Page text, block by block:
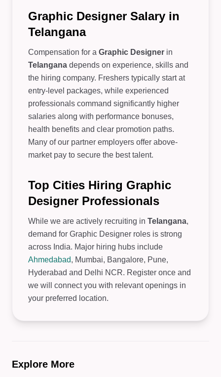
Graphic Designer Salary in
Telangana
Compensation for a Graphic Designer in
Telangana depends on experience, skills and
the hiring company. Freshers typically start at
entry-level packages, while experienced
professionals command significantly higher
salaries along with performance bonuses,
health benefits and clear promotion paths.
Many of our partner employers offer above-
market pay to secure the best talent.
Top Cities Hiring Graphic
Designer Professionals
While we are actively recruiting in Telangana,
demand for Graphic Designer roles is strong
across India. Major hiring hubs include
Ahmedabad, Mumbai, Bangalore, Pune,
Hyderabad and Delhi NCR. Register once and
we will connect you with relevant openings in
your preferred location.
Explore More